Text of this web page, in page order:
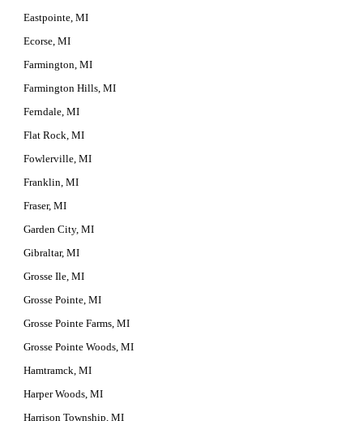
Eastpointe, MI
Ecorse, MI
Farmington, MI
Farmington Hills, MI
Ferndale, MI
Flat Rock, MI
Fowlerville, MI
Franklin, MI
Fraser, MI
Garden City, MI
Gibraltar, MI
Grosse Ile, MI
Grosse Pointe, MI
Grosse Pointe Farms, MI
Grosse Pointe Woods, MI
Hamtramck, MI
Harper Woods, MI
Harrison Township, MI